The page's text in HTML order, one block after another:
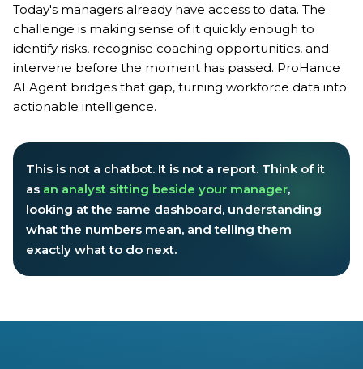
Today's managers already have access to data. The
challenge is making sense of it quickly enough to
identify risks, recognise coaching opportunities, and
intervene before the moment has passed. ProHance
AI Agent bridges that gap, turning workforce data into
actionable intelligence.
This is not a chatbot. It is not a report. Think of it
as an analyst sitting beside your manager,
looking at the same dashboard, understanding
what the numbers mean, and telling them
exactly what to do next.